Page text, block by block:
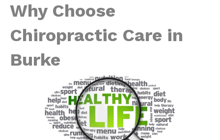
Why Choose
Chiropractic Care in
Burke